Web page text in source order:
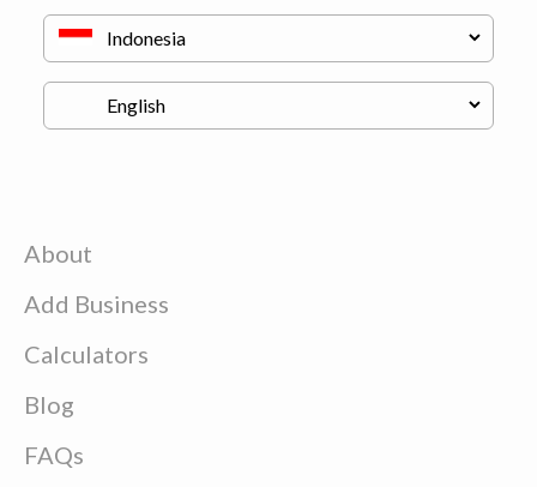
About
Add Business
Calculators
Blog
FAQs